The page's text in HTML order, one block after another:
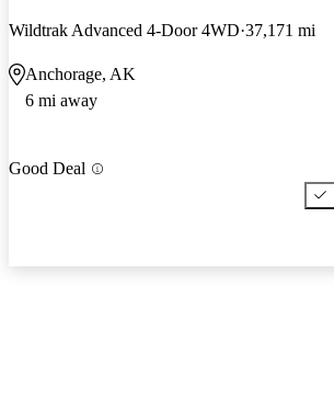
Wildtrak Advanced 4-Door 4WD 37,171 mi
Anchorage, AK
6 mi away
Good Deal